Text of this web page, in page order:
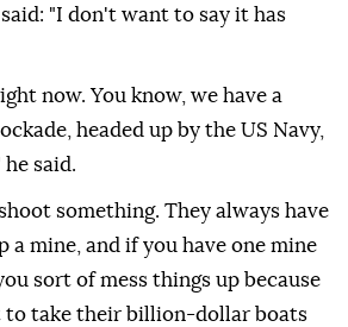
"I don't want to say it has
now. You know, we have a
headed up by the US Navy,
said.
something. They always have
a mine, and if you have one mine
sort of mess things up because
to take their billion-dollar boats